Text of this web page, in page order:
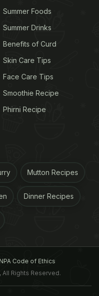
can really help
body from within
fighting off
less
It nourishes the
Skin
Summer Foods
Summer Drinks
Benefits of Curd
Skin Care Tips
Face Care Tips
Smoothie Recipe
Phirni Recipe
Mutton Recipes
Dinner Recipes
Code of Ethics
Rights Reserved.